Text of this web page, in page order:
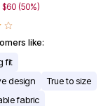
(50%)
like:
fit
design
True to size
fabric